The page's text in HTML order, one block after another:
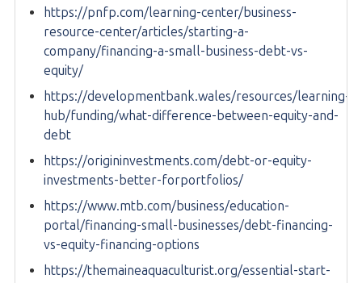
https://pnfp.com/learning-center/business-
resource-center/articles/starting-a-
company/financing-a-small-business-debt-vs-
equity/
https://developmentbank.wales/resources/learning-
hub/funding/what-difference-between-equity-and-
debt
https://origininvestments.com/debt-or-equity-
investments-better-forportfolios/
https://www.mtb.com/business/education-
portal/financing-small-businesses/debt-financing-
vs-equity-financing-options
https://themaineaquaculturist.org/essential-start-